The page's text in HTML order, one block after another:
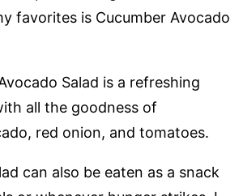
favorites is Cucumber Avocado
Salad is a refreshing
all the goodness of
red onion, and tomatoes.
can also be eaten as a snack